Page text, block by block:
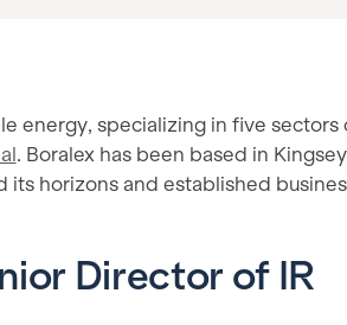
energy, specializing in five sectors
. Boralex has been based in
its horizons and established
Director of IR